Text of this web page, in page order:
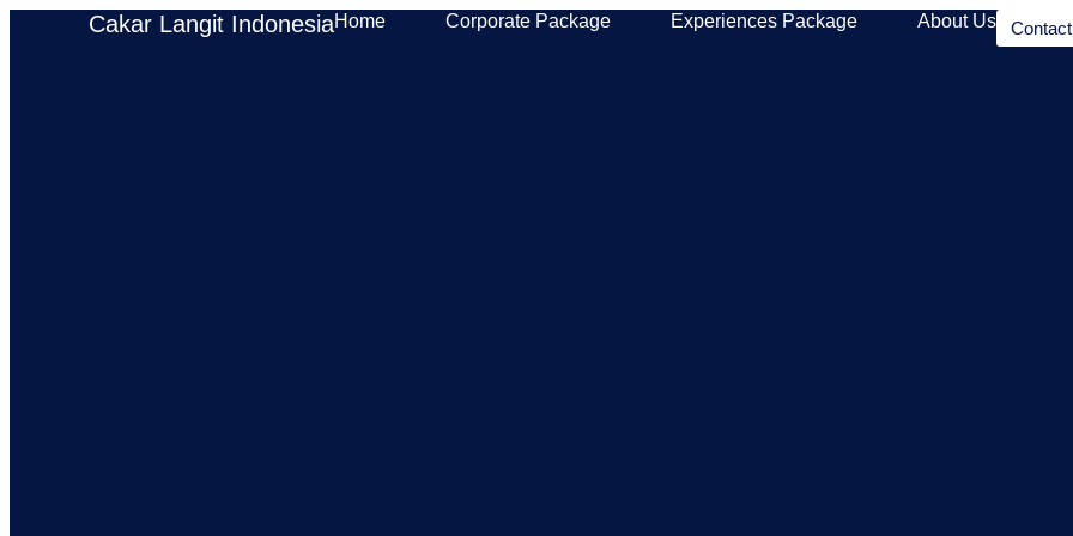
Cakar Langit IndonesiaHome Corporate Package Experiences Package About Us